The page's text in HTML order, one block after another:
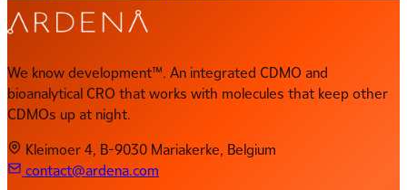
We know development™. An integrated CDMO and
bioanalytical CRO that works with molecules that keep other
CDMOs up at night.
Kleimoer 4, B-9030 Mariakerke, Belgium
contact@ardena.com